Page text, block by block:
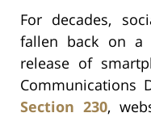
For decades,
fallen back on a
release of
Communications
Section 230,